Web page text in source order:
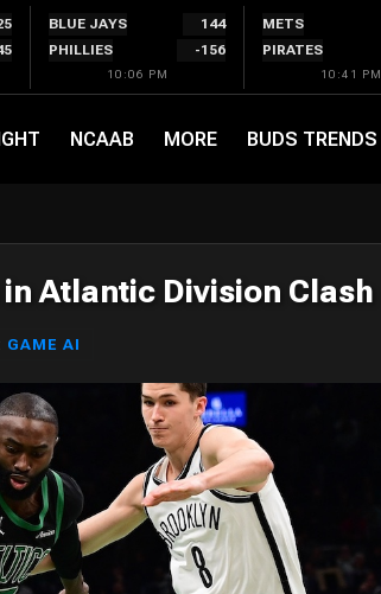
BLUE JAYS
144
PHILLIES
-156
10:06 PM
METS
PIRATES
10:41 PM
NCAAB MORE BUDS TRENDS
Atlantic Division Clash
GAME AI